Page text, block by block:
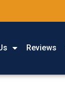
Reviews